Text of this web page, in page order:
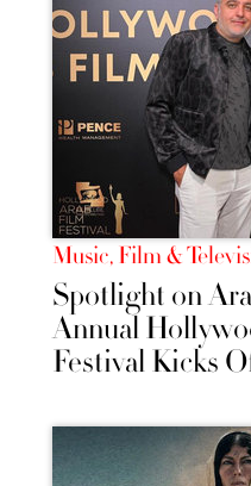
Music, Film &
Spotlight on
Annual
Festival Kicks